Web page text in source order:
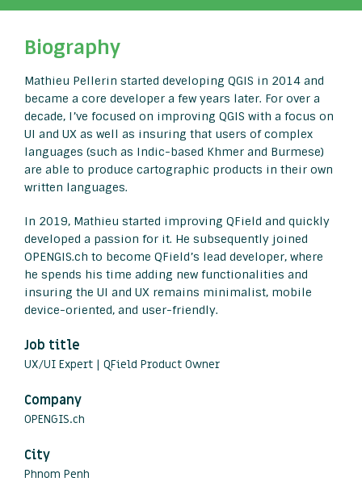
Biography
Mathieu Pellerin started developing QGIS in 2014 and
became a core developer a few years later. For over a
decade, I’ve focused on improving QGIS with a focus on
UI and UX as well as insuring that users of complex
languages (such as Indic-based Khmer and Burmese)
are able to produce cartographic products in their own
written languages.
In 2019, Mathieu started improving QField and quickly
developed a passion for it. He subsequently joined
OPENGIS.ch to become QField’s lead developer, where
he spends his time adding new functionalities and
insuring the UI and UX remains minimalist, mobile
device-oriented, and user-friendly.
Job title
UX/UI Expert | QField Product Owner
Company
OPENGIS.ch
City
Phnom Penh